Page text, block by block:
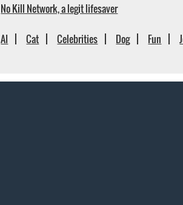
No Kill Network, a legit lifesaver
AI Cat Celebrities Dog Fun